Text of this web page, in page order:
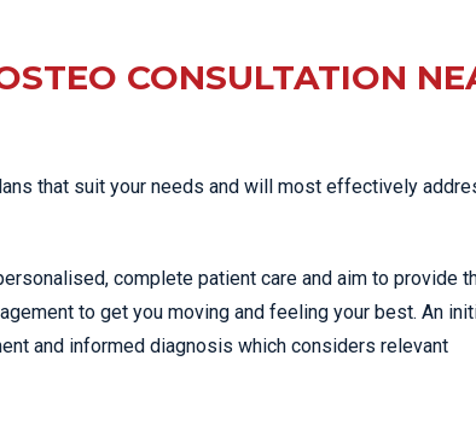
CONSULTATION
that suit your needs and will most effectively
complete patient care and aim to provide
to get you moving and feeling your best. An
and informed diagnosis which considers relevant